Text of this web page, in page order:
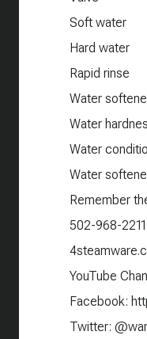
Soft water
Hard water
Rapid rinse
Water
Water
Water
Water
Remember
502-968-
YouTube
Facebook:
Twitter: